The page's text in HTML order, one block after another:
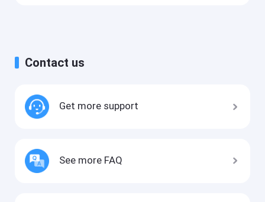
Contact us
Get more support
See more FAQ